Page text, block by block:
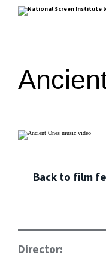
Back to film
Director: